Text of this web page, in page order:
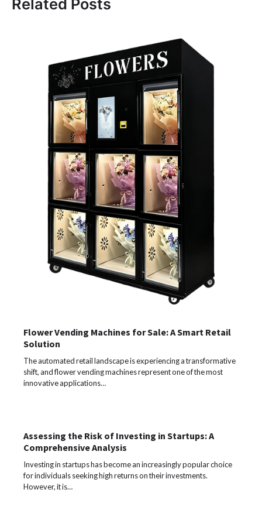
Related Posts
Flower Vending Machines for Sale: A Smart Retail
Solution
The automated retail landscape is experiencing a transformative
shift, and flower vending machines represent one of the most
innovative applications…
Assessing the Risk of Investing in Startups: A
Comprehensive Analysis
Investing in startups has become an increasingly popular choice
for individuals seeking high returns on their investments.
However, it is…